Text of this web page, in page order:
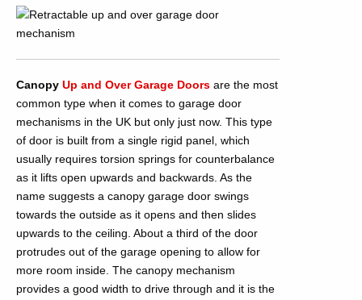
Canopy Up and Over Garage Doors are the most
common type when it comes to garage door
mechanisms in the UK but only just now. This type
of door is built from a single rigid panel, which
usually requires torsion springs for counterbalance
as it lifts open upwards and backwards. As the
name suggests a canopy garage door swings
towards the outside as it opens and then slides
upwards to the ceiling. About a third of the door
protrudes out of the garage opening to allow for
more room inside. The canopy mechanism
provides a good width to drive through and it is the